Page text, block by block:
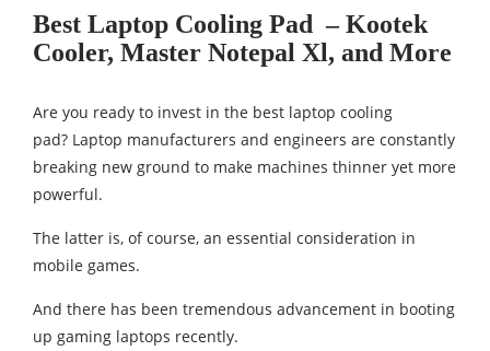
Best Laptop Cooling Pad – Kootek
Cooler, Master Notepal Xl, and More
Are you ready to invest in the best laptop cooling
pad? Laptop manufacturers and engineers are constantly
breaking new ground to make machines thinner yet more
powerful.
The latter is, of course, an essential consideration in
mobile games.
And there has been tremendous advancement in booting
up gaming laptops recently.